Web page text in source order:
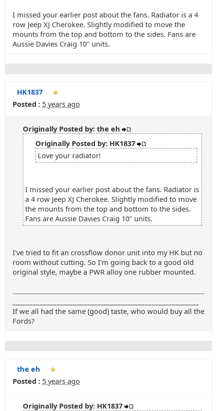
I missed your earlier post about the fans. Radiator is a 4
row Jeep XJ Cherokee. Slightly modified to move the
mounts from the top and bottom to the sides. Fans are
Aussie Davies Craig 10" units.
HK1837
Posted : 5 years ago
Originally Posted by: the eh
Originally Posted by: HK1837
Love your radiator!
I missed your earlier post about the fans. Radiator is
a 4 row Jeep XJ Cherokee. Slightly modified to move
the mounts from the top and bottom to the sides.
Fans are Aussie Davies Craig 10" units.
I've tried to fit an crossflow donor unit into my HK but no
room without cutting. So I'm going back to a good old
original style, maybe a PWR alloy one rubber mounted.
If we all had the same (good) taste, who would buy all the
Fords?
the eh
Posted : 5 years ago
Originally Posted by: HK1837